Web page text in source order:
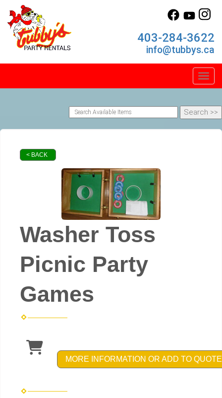
403-284-3622
info@tubbys.ca
< BACK
Washer Toss
Picnic Party
Games
MORE INFORMATION OR ADD TO QUOTE